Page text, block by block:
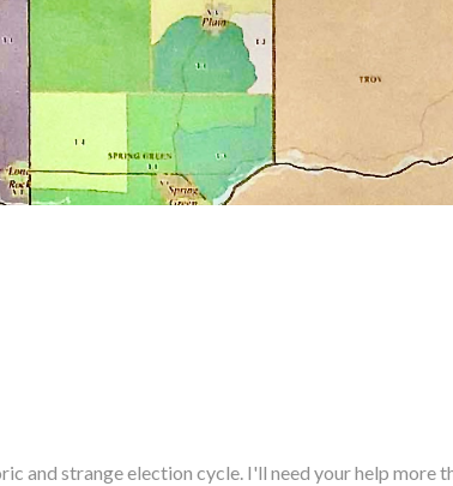
and strange election cycle. I'll need your help more